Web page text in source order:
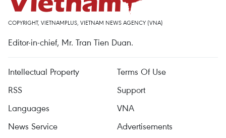
COPYRIGHT, VIETNAMPLUS, VIETNAM NEWS AGENCY (VNA)
Editor-in-chief, Mr. Tran Tien Duan.
Intellectual Property
Terms Of Use
RSS
Support
Languages
VNA
News Service
Advertisements